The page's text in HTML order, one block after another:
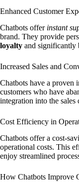
Enhanced Customer
Chatbots offer instant
brand. They provide
loyalty and significantly
Increased Sales and
Chatbots have a proven
customers who have
integration into the sales
Cost Efficiency in
Chatbots offer a cost-
operational costs. This
enjoy streamlined
How Chatbots Improve